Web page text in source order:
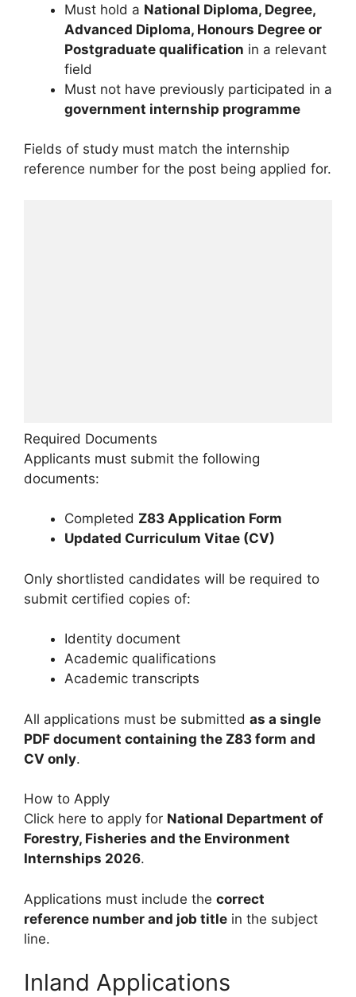
Must hold a National Diploma, Degree,
Advanced Diploma, Honours Degree or
Postgraduate qualification in a relevant
field
Must not have previously participated in a
government internship programme
Fields of study must match the internship
reference number for the post being applied for.
Required Documents
Applicants must submit the following
documents:
Completed Z83 Application Form
Updated Curriculum Vitae (CV)
Only shortlisted candidates will be required to
submit certified copies of:
Identity document
Academic qualifications
Academic transcripts
All applications must be submitted as a single
PDF document containing the Z83 form and
CV only.
How to Apply
Click here to apply for National Department of
Forestry, Fisheries and the Environment
Internships 2026.
Applications must include the correct
reference number and job title in the subject
line.
Inland Applications